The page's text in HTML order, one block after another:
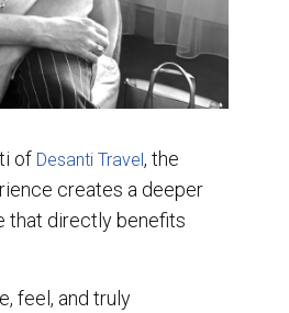
of Desanti Travel, the
creates a deeper
that directly benefits
feel, and truly